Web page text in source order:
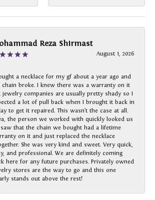
Reza Shirmast
August 1, 2026
a necklace for my gf about a year ago and
chain broke. I knew there was a warranty on it
jewelry companies are usually pretty shady so I
a lot of pull back when I brought it back in
to get it repaired. This wasn’t the case at all.
the person we worked with quickly looked us
that the chain we bought had a lifetime
on it and just replaced the necklace
She was very kind and sweet. Very quick,
and professional. We are definitely coming
here for any future purchases. Privately owned
stores are the way to go and this one
stands out above the rest!